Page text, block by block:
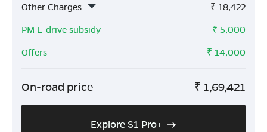
Other Charges
₹ 18,422
PM E-drive subsidy
- ₹ 5,000
Offers
- ₹ 14,000
On-road price ₹ 1,69,421
Explore S1 Pro+